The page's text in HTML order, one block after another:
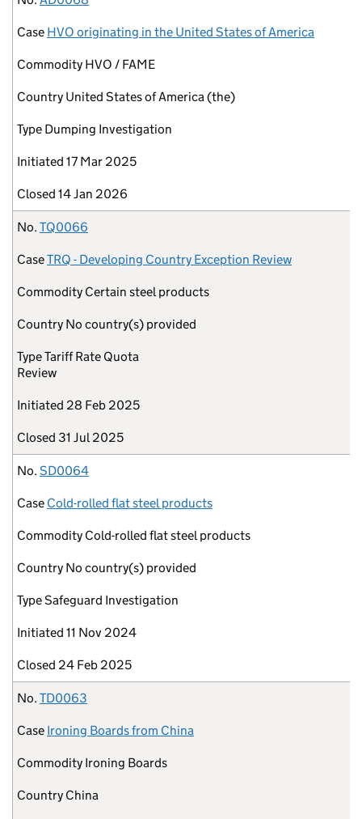
Case HVO originating in the United States of America
Commodity HVO / FAME
Country United States of America (the)
Type Dumping Investigation
Initiated 17 Mar 2025
Closed 14 Jan 2026
No. TQ0066
CaseTRQ - Developing Country Exception Review
Commodity Certain steel products
Country No country(s) provided
TypeTariff Rate Quota
Review
Initiated 28 Feb 2025
Closed 31 Jul 2025
No. SD0064
Case Cold-rolled flat steel products
Commodity Cold-rolled flat steel products
Country No country(s) provided
TypeSafeguard Investigation
Initiated 11 Nov 2024
Closed 24 Feb 2025
No. TD0063
Case Ironing Boards from China
Commodity Ironing Boards
Country China